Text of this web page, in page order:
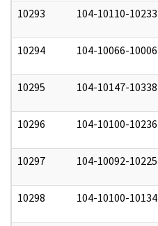
10293 104-10110-10233
10294 104-10066-10006
10295 104-10147-10338
10296 104-10100-10236
10297 104-10092-10225
10298 104-10100-10134